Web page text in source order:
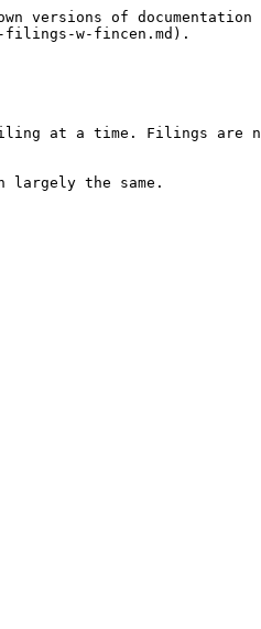
versions of documentation
filings-w-fincen.md).
at a time. Filings are